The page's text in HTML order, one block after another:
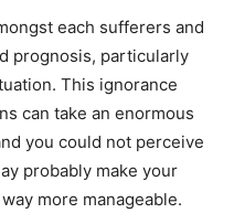
each sufferers and
prognosis, particularly
This ignorance
can take an enormous
you could not perceive
probably make your
more manageable.